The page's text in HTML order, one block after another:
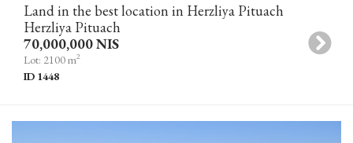
Land in the best location in Herzliya Pituach
Herzliya Pituach
70,000,000 NIS
Lot: 2100 m2
ID 1448